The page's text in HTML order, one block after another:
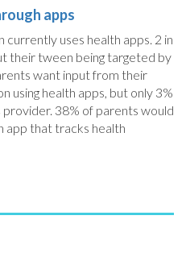
apps
uses health apps. 2 in
their tween being targeted by
want input from their
using health apps, but only 3%
38% of parents would
app that tracks health